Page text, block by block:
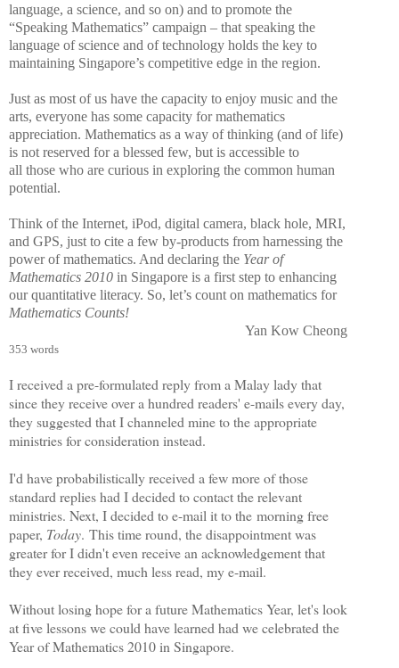
language, a science, and so on) and to promote the
“Speaking Mathematics” campaign – that speaking the
language of science and of technology holds the key to
maintaining Singapore’s competitive edge in the region.
Just as most of us have the capacity to enjoy music and the
arts, everyone has some capacity for mathematics
appreciation. Mathematics as a way of thinking (and of life)
is not reserved for a blessed few, but is accessible to
all those who are curious in exploring the common human
potential.
Think of the Internet, iPod, digital camera, black hole, MRI,
and GPS, just to cite a few by-products from harnessing the
power of mathematics. And declaring the Year of
Mathematics 2010 in Singapore is a first step to enhancing
our quantitative literacy. So, let’s count on mathematics for
Mathematics Counts!
Yan Kow Cheong
353 words
I received a pre-formulated reply from a Malay lady that
since they receive over a hundred readers' e-mails every day,
they suggested that I channeled mine to the appropriate
ministries for consideration instead.
I'd have probabilistically received a few more of those
standard replies had I decided to contact the relevant
ministries. Next, I decided to e-mail it to the morning free
paper, Today. This time round, the disappointment was
greater for I didn't even receive an acknowledgement that
they ever received, much less read, my e-mail.
Without losing hope for a future Mathematics Year, let's look
at five lessons we could have learned had we celebrated the
Year of Mathematics 2010 in Singapore.